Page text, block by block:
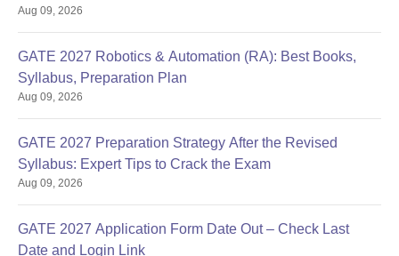
Aug 09, 2026
GATE 2027 Robotics & Automation (RA): Best Books,
Syllabus, Preparation Plan
Aug 09, 2026
GATE 2027 Preparation Strategy After the Revised
Syllabus: Expert Tips to Crack the Exam
Aug 09, 2026
GATE 2027 Application Form Date Out – Check Last
Date and Login Link